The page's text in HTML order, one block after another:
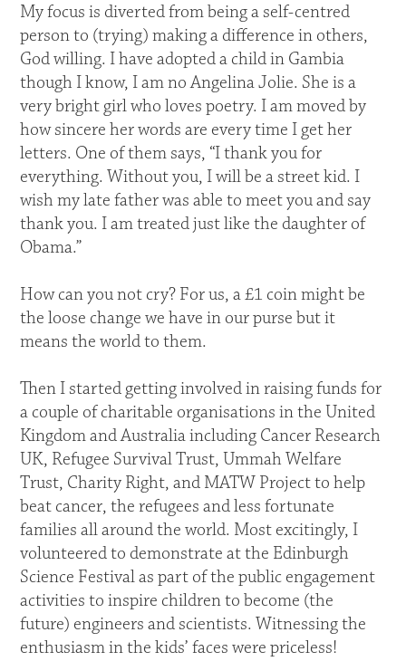
My focus is diverted from being a self-centred
person to (trying) making a difference in others,
God willing. I have adopted a child in Gambia
though I know, I am no Angelina Jolie. She is a
very bright girl who loves poetry. I am moved by
how sincere her words are every time I get her
letters. One of them says, “I thank you for
everything. Without you, I will be a street kid. I
wish my late father was able to meet you and say
thank you. I am treated just like the daughter of
Obama.”
How can you not cry? For us, a £1 coin might be
the loose change we have in our purse but it
means the world to them.
Then I started getting involved in raising funds for
a couple of charitable organisations in the United
Kingdom and Australia including Cancer Research
UK, Refugee Survival Trust, Ummah Welfare
Trust, Charity Right, and MATW Project to help
beat cancer, the refugees and less fortunate
families all around the world. Most excitingly, I
volunteered to demonstrate at the Edinburgh
Science Festival as part of the public engagement
activities to inspire children to become (the
future) engineers and scientists. Witnessing the
enthusiasm in the kids’ faces were priceless!